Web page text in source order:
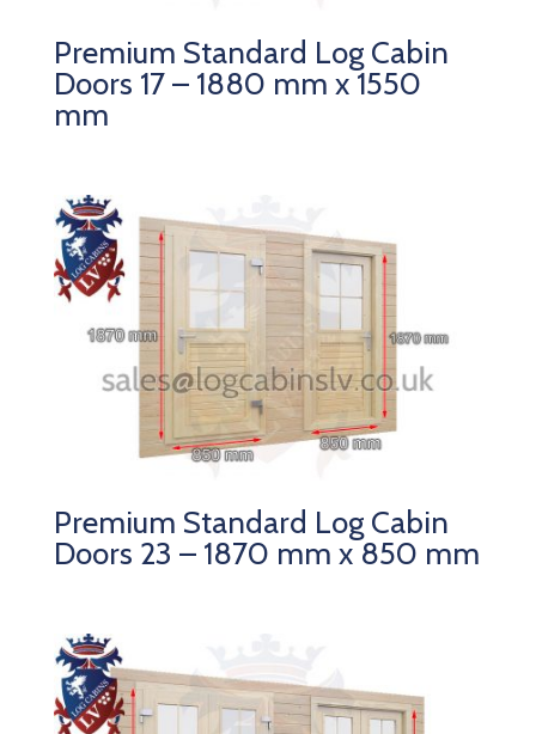
Premium Standard Log Cabin
Doors 17 – 1880 mm x 1550
mm
Premium Standard Log Cabin
Doors 23 – 1870 mm x 850 mm